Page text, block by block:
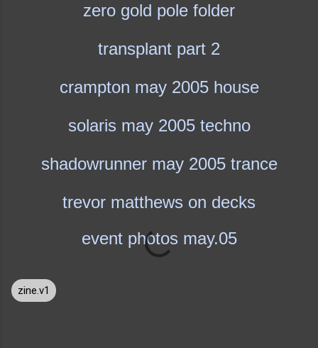
zero gold pole folder
transplant part 2
crampton may 2005 house
solaris may 2005 techno
shadowrunner may 2005 trance
trevor matthews on decks
event photos may.05
zine.v1